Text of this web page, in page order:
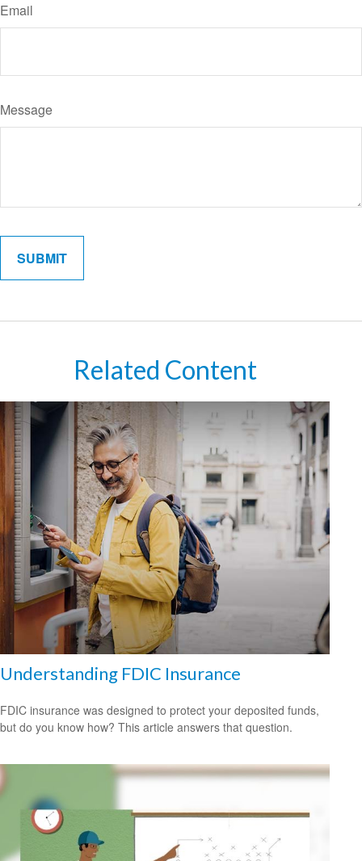
Email
Message
Related Content
Understanding FDIC Insurance
FDIC insurance was designed to protect your deposited funds,
but do you know how? This article answers that question.